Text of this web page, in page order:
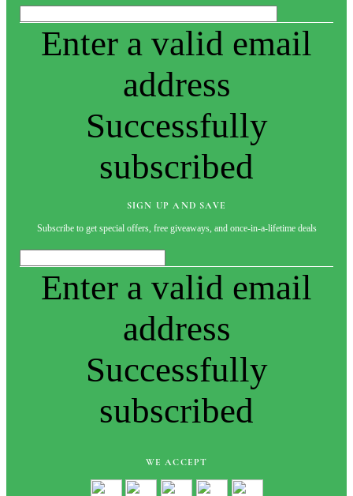
Enter a valid email
address
Successfully
subscribed
SIGN UP AND SAVE
Subscribe to get special offers, free giveaways, and once-in-a-lifetime deals
Enter a valid email
address
Successfully
subscribed
WE ACCEPT